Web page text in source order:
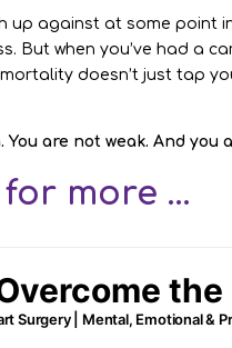
against at some point
But when you’ve had a
doesn’t just tap
You are not weak. And you
more ...